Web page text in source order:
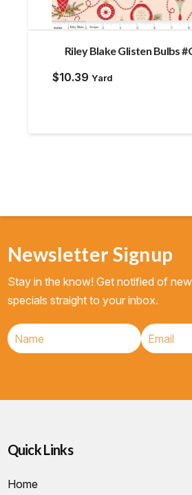
Riley Blake Glisten Bulbs
$10.39 Yard
Newsletter Signup
Stay in the know! Get notified of
specials straight to your inbox.
Quick Links
Home